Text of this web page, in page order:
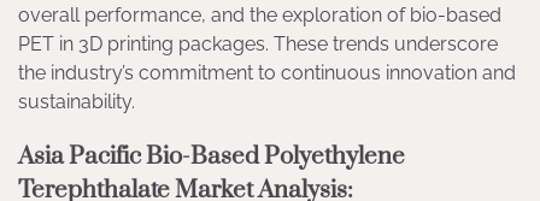
overall performance, and the exploration of bio-based
PET in 3D printing packages. These trends underscore
the industry’s commitment to continuous innovation and
sustainability.
Asia Pacific Bio-Based Polyethylene
Terephthalate Market Analysis: